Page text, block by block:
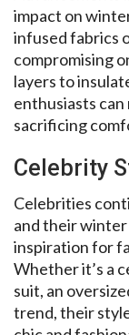
impact on
infused fabrics
compromising
layers to
enthusiasts
sacrificing
Celebrity
Celebrities
and their winter
inspiration for
Whether it’s a
suit, an
trend, their